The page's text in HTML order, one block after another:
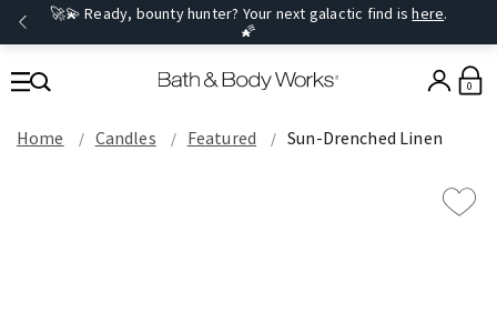
🚀💫 Ready, bounty hunter? Your next galactic find ishere.
🌠
0
Home Candles Featured Sun-Drenched Linen